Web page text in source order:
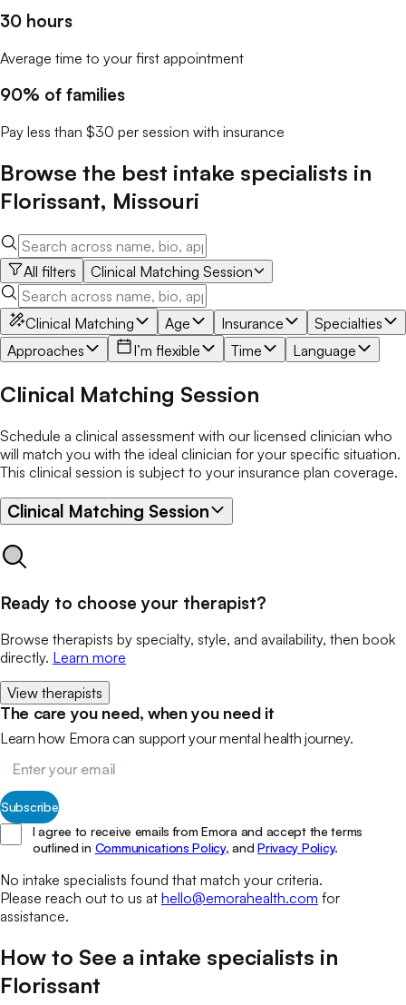
30 hours
Average time to your first appointment
90% of families
Pay less than $30 per session with insurance
Browse the best intake specialists in
Florissant, Missouri
All filters Clinical Matching Session
Clinical Matching Age Insurance
Specialties
Approaches
I’m flexible Time Language
Clinical Matching Session
Schedule a clinical assessment with our licensed clinician who
will match you with the ideal clinician for your specific situation.
This clinical session is subject to your insurance plan coverage.
Clinical Matching Session
Ready to choose your therapist?
Browse therapists by specialty, style, and availability, then book
directly. Learn more
View therapists
The care you need, when you need it
Learn how Emora can support your mental health journey.
Subscribe
I agree to receive emails from Emora and accept the terms
outlined in Communications Policy, and Privacy Policy.
No intake specialists found that match your criteria.
Please reach out to us at hello@emorahealth.com for
assistance.
How to See a intake specialists in
Florissant